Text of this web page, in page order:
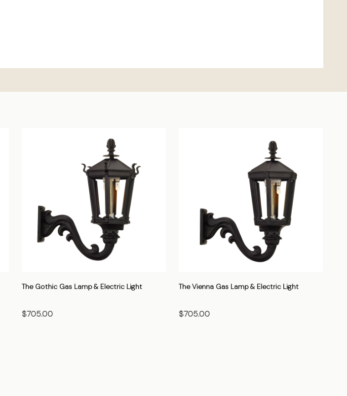
The Gothic Gas Lamp & Electric Light
$705.00
The Vienna Gas Lamp & Electric Light
$705.00